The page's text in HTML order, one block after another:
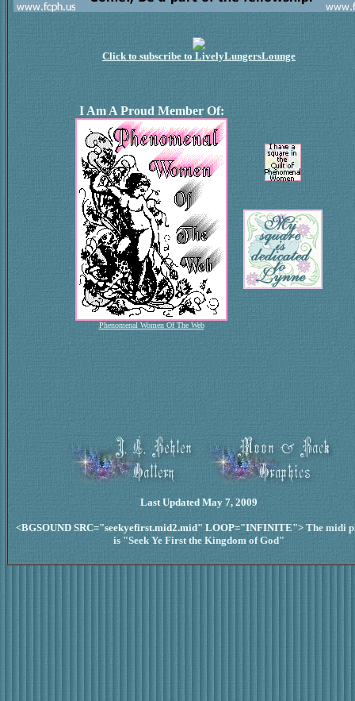
Click to subscribe to LivelyLungersLounge
I Am A Proud Member Of:
Phenomenal Women Of The Web
Last Updated May 7, 2009
<BGSOUND SRC="seekyefirst.mid2.mid" LOOP="INFINITE"> The midi
is "Seek Ye First the Kingdom of God"